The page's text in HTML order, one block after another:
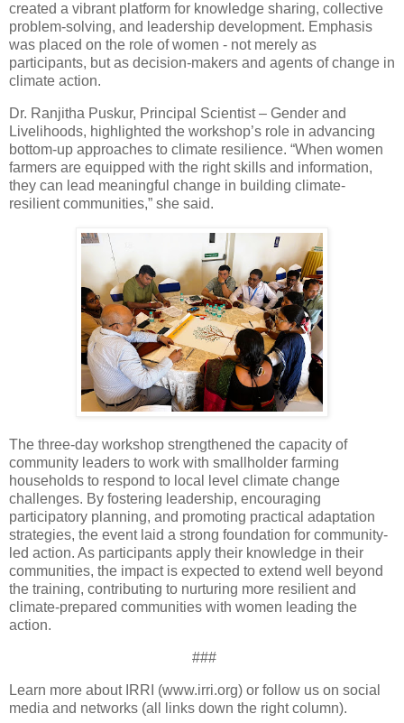
created a vibrant platform for knowledge sharing, collective
problem-solving, and leadership development. Emphasis
was placed on the role of women - not merely as
participants, but as decision-makers and agents of change in
climate action.
Dr. Ranjitha Puskur, Principal Scientist – Gender and
Livelihoods, highlighted the workshop’s role in advancing
bottom-up approaches to climate resilience. “When women
farmers are equipped with the right skills and information,
they can lead meaningful change in building climate-
resilient communities,” she said.
The three-day workshop strengthened the capacity of
community leaders to work with smallholder farming
households to respond to local level climate change
challenges. By fostering leadership, encouraging
participatory planning, and promoting practical adaptation
strategies, the event laid a strong foundation for community-
led action. As participants apply their knowledge in their
communities, the impact is expected to extend well beyond
the training, contributing to nurturing more resilient and
climate-prepared communities with women leading the
action.
###
Learn more about IRRI (www.irri.org) or follow us on social
media and networks (all links down the right column).